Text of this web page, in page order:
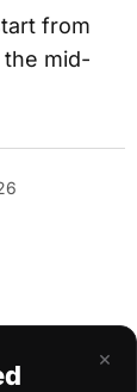
from
mid-
×